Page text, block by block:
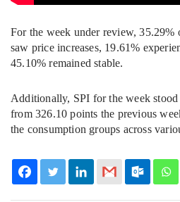
For the week under review, 35.29%
saw price increases, 19.61%
45.10% remained stable.
Additionally, SPI for the week
from 326.10 points the previous
the consumption groups across